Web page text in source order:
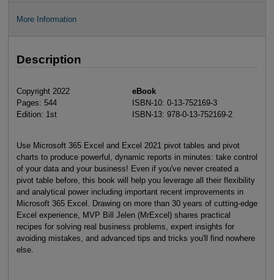
More Information
Description
Copyright 2022
Pages: 544
Edition: 1st
eBook
ISBN-10: 0-13-752169-3
ISBN-13: 978-0-13-752169-2
Use Microsoft 365 Excel and Excel 2021 pivot tables and pivot
charts to produce powerful, dynamic reports in minutes: take control
of your data and your business! Even if you've never created a
pivot table before, this book will help you leverage all their flexibility
and analytical power including important recent improvements in
Microsoft 365 Excel. Drawing on more than 30 years of cutting-edge
Excel experience, MVP Bill Jelen (MrExcel) shares practical
recipes for solving real business problems, expert insights for
avoiding mistakes, and advanced tips and tricks you'll find nowhere
else.